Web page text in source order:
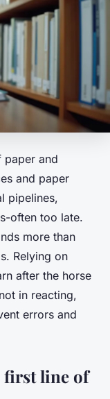
paper and
and paper
pipelines,
often too late.
more than
Relying on
after the horse
in reacting,
errors and
first line of